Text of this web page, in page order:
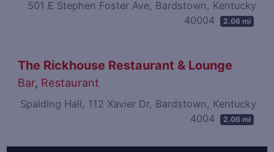
501 E Stephen Foster Ave, Bardstown, Kentucky
40004
2.06 mi
The Rickhouse Restaurant & Lounge
Bar, Restaurant
Spalding Hall, 112 Xavier Dr, Bardstown, Kentucky
4004
2.06 mi